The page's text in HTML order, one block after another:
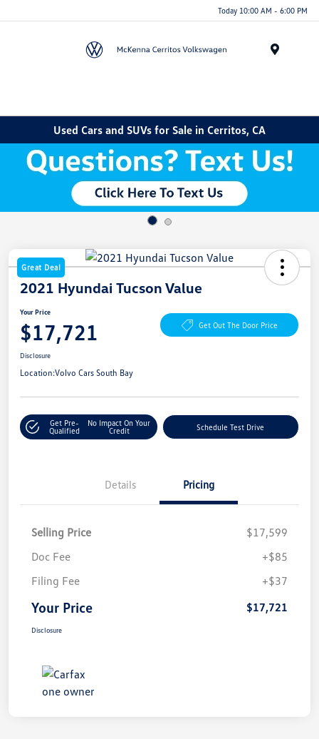
Today 10:00 AM - 6:00 PM
Used Cars and SUVs for Sale in Cerritos, CA
Great Deal
2021 Hyundai Tucson Value
Your Price
$17,721 Get Out The Door Price
Disclosure
Location:Volvo Cars South Bay
Get Pre-
Qualified
No Impact On Your
Credit
Schedule Test Drive
Details Pricing
Selling Price
$17,599
Doc Fee
+$85
Filing Fee
+$37
Your Price $17,721
Disclosure